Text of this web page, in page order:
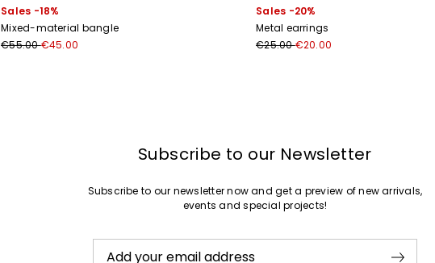
Sales -18%
Mixed-material bangle
€55.00€45.00
Sales -20%
Metal earrings
€25.00€20.00
Subscribe to our Newsletter
Subscribe to our newsletter now and get a preview of new arrivals,
events and special projects!
Add your email address